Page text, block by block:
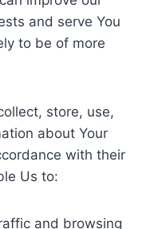
and serve You
to be of more
store, use,
about Your
with their
Us to:
and browsing